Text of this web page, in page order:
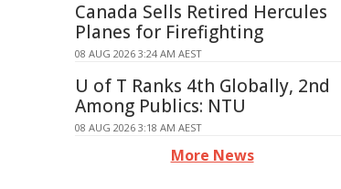
Canada Sells Retired Hercules
Planes for Firefighting
08 AUG 2026 3:24 AM AEST
U of T Ranks 4th Globally, 2nd
Among Publics: NTU
08 AUG 2026 3:18 AM AEST
More News